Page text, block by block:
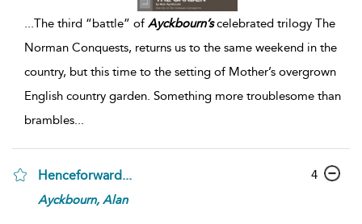
...The third “battle” of Ayckbourn’scelebrated trilogy The
Norman Conquests, returns us to the same weekend in the
country, but this time to the setting of Mother’s overgrown
English country garden. Something more troublesome than
brambles...
Henceforward...
Ayckbourn, Alan
4